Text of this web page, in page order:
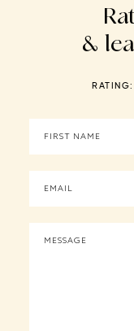
&
RATING: